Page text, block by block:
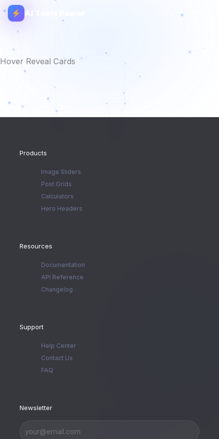
AI Tools Power
Hover Reveal Cards
Products
Image Sliders
Post Grids
Calculators
Hero Headers
Resources
Documentation
API Reference
Changelog
Support
Help Center
Contact Us
FAQ
Newsletter